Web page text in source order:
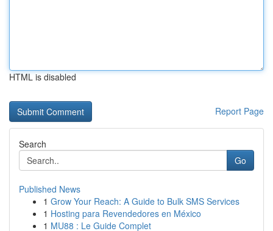
HTML is disabled
Report Page
Search
Go
Published News
1 Grow Your Reach: A Guide to Bulk SMS Services
1 Hosting para Revendedores en México
1 MU88 : Le Guide Complet